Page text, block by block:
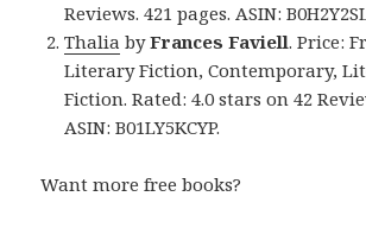
Reviews. 421 pages. ASIN:
Thalia byFrances Faviell. Price:
Literary Fiction, Contemporary,
Fiction. Rated: 4.0 stars on 42
ASIN: B01LY5KCYP.
Want more free books?